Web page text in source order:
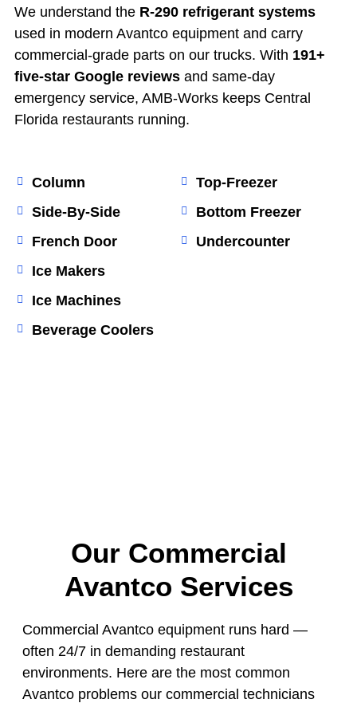
We understand the R-290 refrigerant systems
used in modern Avantco equipment and carry
commercial-grade parts on our trucks. With 191+
five-star Google reviews and same-day
emergency service, AMB-Works keeps Central
Florida restaurants running.
Column
Side-By-Side
French Door
Top-Freezer
Bottom Freezer
Undercounter
Ice Makers
Ice Machines
Beverage Coolers
Our Commercial
Avantco Services
Commercial Avantco equipment runs hard —
often 24/7 in demanding restaurant
environments. Here are the most common
Avantco problems our commercial technicians